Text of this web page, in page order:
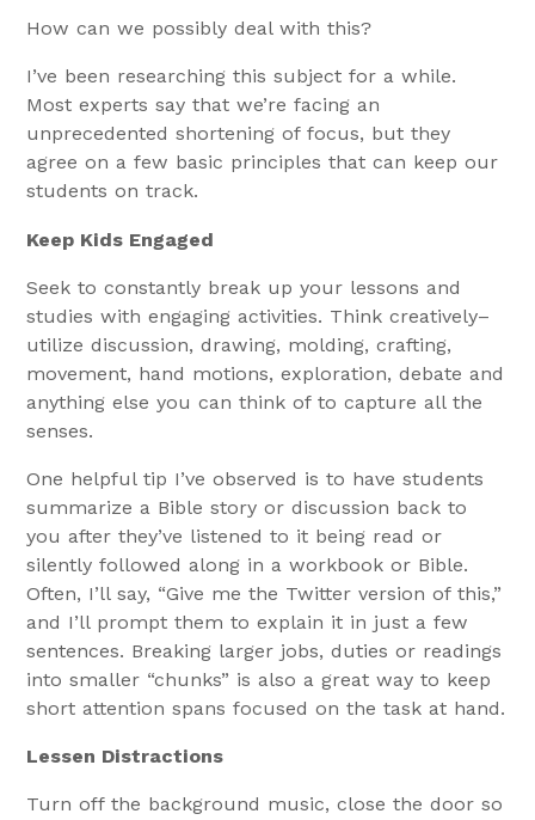
How can we possibly deal with this?
I’ve been researching this subject for a while.
Most experts say that we’re facing an
unprecedented shortening of focus, but they
agree on a few basic principles that can keep our
students on track.
Keep Kids Engaged
Seek to constantly break up your lessons and
studies with engaging activities. Think creatively–
utilize discussion, drawing, molding, crafting,
movement, hand motions, exploration, debate and
anything else you can think of to capture all the
senses.
One helpful tip I’ve observed is to have students
summarize a Bible story or discussion back to
you after they’ve listened to it being read or
silently followed along in a workbook or Bible.
Often, I’ll say, “Give me the Twitter version of this,”
and I’ll prompt them to explain it in just a few
sentences. Breaking larger jobs, duties or readings
into smaller “chunks” is also a great way to keep
short attention spans focused on the task at hand.
Lessen Distractions
Turn off the background music, close the door so